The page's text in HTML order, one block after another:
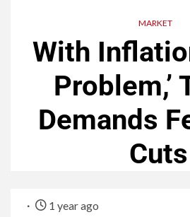
MARKET
With
Problem,’
Demands
Cuts
1 year ago